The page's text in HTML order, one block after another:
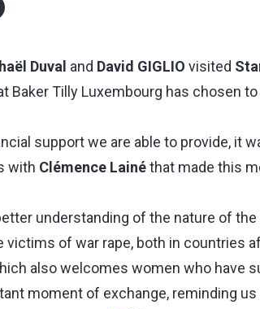
Duval and David GIGLIO visited
Baker Tilly Luxembourg has chosen
support we are able to provide, it
with Clémence Lainéthat made this
understanding of the nature of
victims of war rape, both in countries
also welcomes women who have
moment of exchange, reminding